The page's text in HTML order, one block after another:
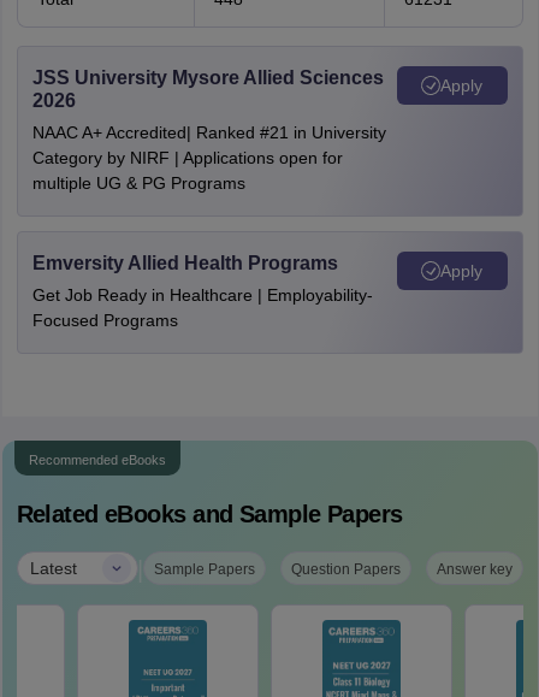
JSS University Mysore Allied Sciences
2026
NAAC A+ Accredited| Ranked #21 in University
Category by NIRF | Applications open for
multiple UG & PG Programs
Apply
Emversity Allied Health Programs
Get Job Ready in Healthcare | Employability-
Focused Programs
Apply
Recommended eBooks
Related eBooks and Sample Papers
Latest | Sample Papers Question Papers Answer key